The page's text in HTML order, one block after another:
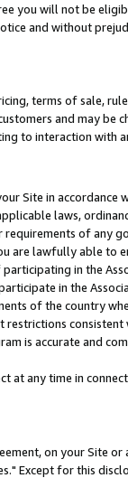
you will not be
and without
terms of sale,
and may be
to interaction with
Site in accordance
laws,
requirements of any
are lawfully able to
in the
in the
of the country
consistent
is accurate and
at any time in
on your Site or
Except for this